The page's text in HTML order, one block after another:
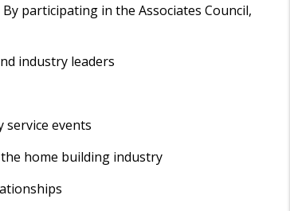
participating in the Associates Council,
industry leaders
service events
home building industry